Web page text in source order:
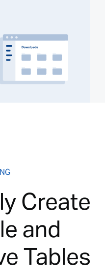
Create
and
Tables